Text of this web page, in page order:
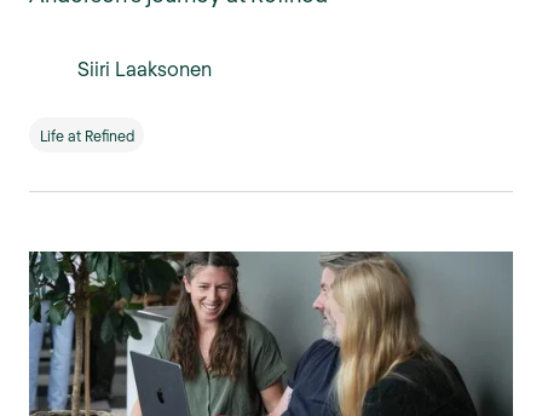
Siiri Laaksonen
Life at Refined